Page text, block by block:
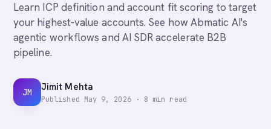
Learn ICP definition and account fit scoring to target
your highest-value accounts. See how Abmatic AI's
agentic workflows and AI SDR accelerate B2B
pipeline.
JM Jimit Mehta
Published May 9, 2026· 8 min read